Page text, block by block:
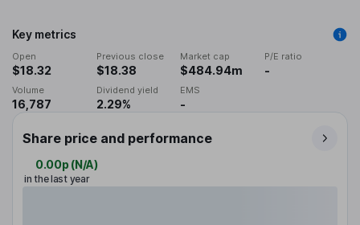
Key metrics
Open
$18.32
Previous close
$18.38
Market cap
$484.94m
P/E ratio
-
Volume
16,787
Dividend yield
2.29%
EMS
-
Share price and performance
0.00p (N/A)
in the last year